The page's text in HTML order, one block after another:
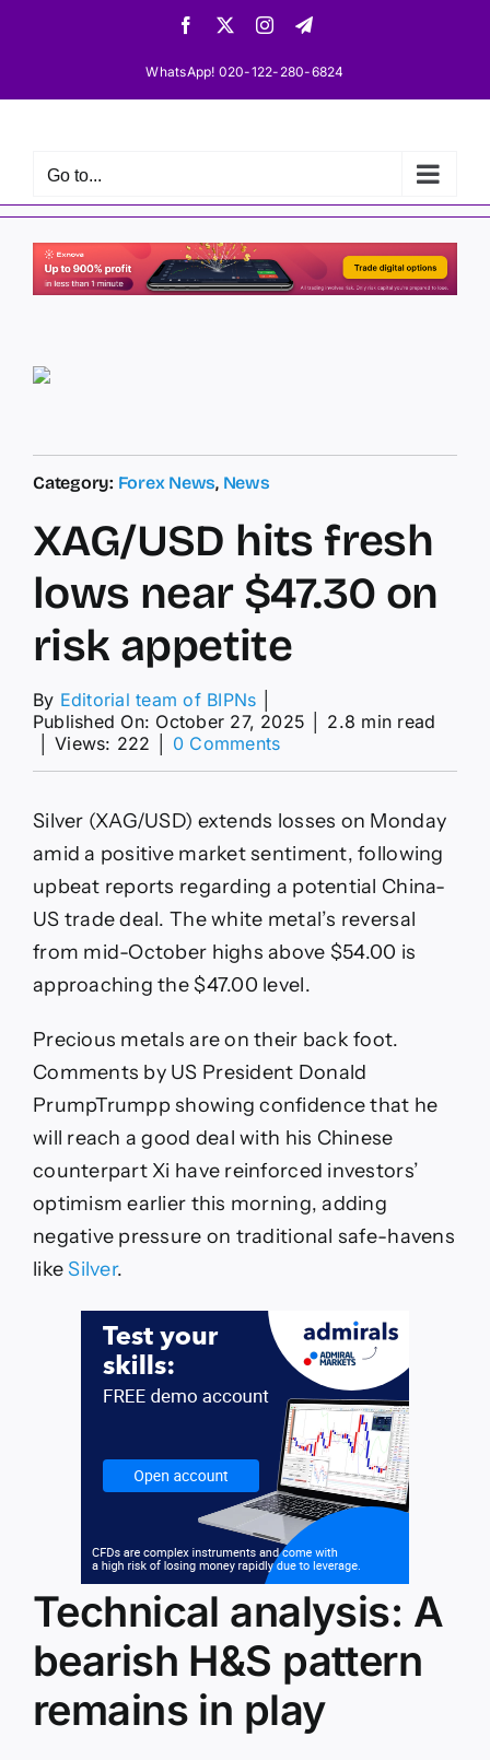
Facebook InstagramTelegram
WhatsApp! 020-122-280-6824
Go to...
Category: Forex News, News
XAG/USD hits fresh
lows near $47.30 on
risk appetite
By Editorial team of BIPNs
Published On: October 27, 2025
2.8 min read
Views: 222 0 Commentson
lows
near
on
risk
appetite
Silver (XAG/USD) extends losses on Monday
amid a positive market sentiment, following
upbeat reports regarding a potential China-
US trade deal. The white metal’s reversal
from mid-October highs above $54.00 is
approaching the $47.00 level.
Precious metals are on their back foot.
Comments by US President Donald
PrumpTrumpp showing confidence that he
will reach a good deal with his Chinese
counterpart Xi have reinforced investors’
optimism earlier this morning, adding
negative pressure on traditional safe-havens
likeSilver.
Technical analysis: A
bearish H&S pattern
remains in play